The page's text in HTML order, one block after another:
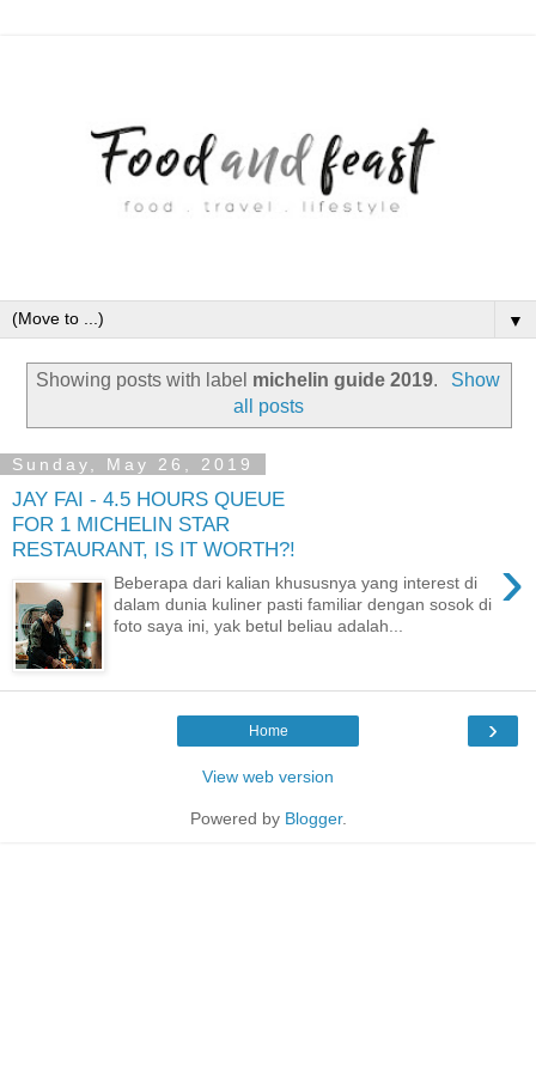
▼
Showing posts with label michelin guide 2019.
Show
all posts
Sunday, May 26, 2019
JAY FAI - 4.5 HOURS QUEUE
FOR 1 MICHELIN STAR
RESTAURANT, IS IT WORTH?!
›
Beberapa dari kalian khususnya yang interest di
dalam dunia kuliner pasti familiar dengan sosok di
foto saya ini, yak betul beliau adalah...
›
Home
View web version
Powered by Blogger.